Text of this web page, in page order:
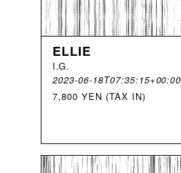
ELLIE
I.G.
2023-06-18T07:35:15+00:00
7,800 YEN (TAX IN)